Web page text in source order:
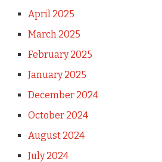
April 2025
March 2025
February 2025
January 2025
December 2024
October 2024
August 2024
July 2024